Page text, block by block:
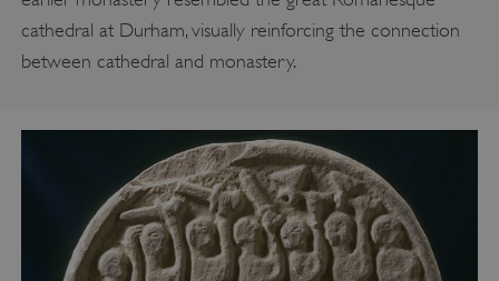
cathedral at Durham, visually reinforcing the connection
between cathedral and monastery.